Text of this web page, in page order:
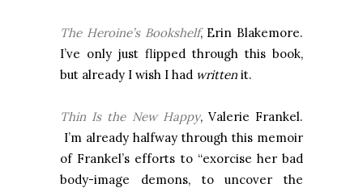
The Heroine’s Bookshelf, Erin Blakemore.
I’ve only just flipped through this book,
but already I wish I had written it.
Thin Is the New Happy, Valerie Frankel.
I’m already halfway through this memoir
of Frankel’s efforts to “exorcise her bad
body-image demons, to uncover the